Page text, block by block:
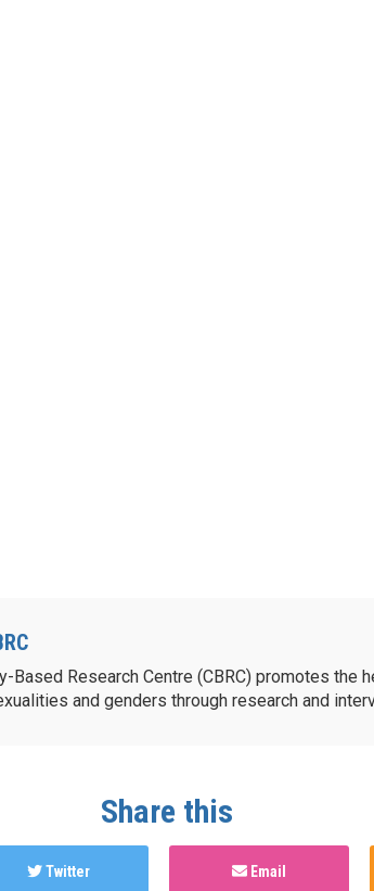
Based Research Centre (CBRC) promotes the
and genders through research and
Share this
Twitter Email